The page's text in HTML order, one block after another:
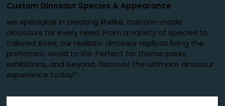
Custom Dinosaur Species &Appearance
we specialize in creating lifelike, custom-made
dinosaurs for every need. From a variety of species to
tailored sizes, our realistic dinosaur replicas bring the
prehistoric world to life. Perfect for theme parks,
exhibitions, and beyond. Discover the ultimate dinosaur
experience today!”